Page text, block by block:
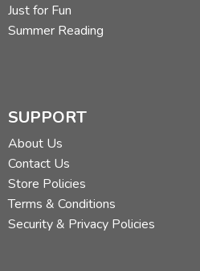
Just for Fun
Summer Reading
SUPPORT
About Us
Contact Us
Store Policies
Terms & Conditions
Security & Privacy Policies